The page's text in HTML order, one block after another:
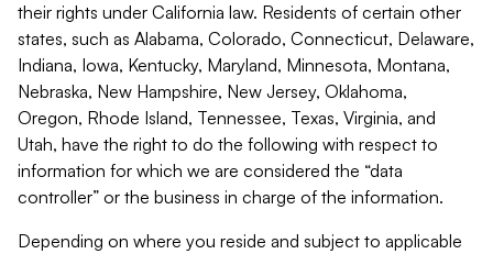
their rights under California law. Residents of certain other
states, such as Alabama, Colorado, Connecticut, Delaware,
Indiana, Iowa, Kentucky, Maryland, Minnesota, Montana,
Nebraska, New Hampshire, New Jersey, Oklahoma,
Oregon, Rhode Island, Tennessee, Texas, Virginia, and
Utah, have the right to do the following with respect to
information for which we are considered the “data
controller” or the business in charge of the information.
Depending on where you reside and subject to applicable